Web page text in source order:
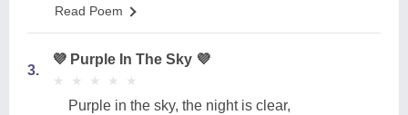
Read Poem
3.
💜 Purple In The Sky 💜
★
★ ★
★ ★
★ ★
★ ★
★
Purple in the sky, the night is clear,